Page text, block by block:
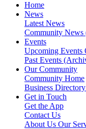
Home
News
Latest News
Community
Events
Upcoming Events
Past Events
Our Community
Community Home
Business Directory
Get in Touch
Get the App
Contact Us
About Us Our